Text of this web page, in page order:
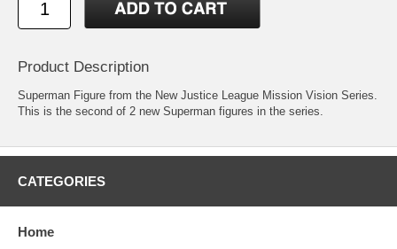
Product Description
Superman Figure from the New Justice League Mission Vision Series.
This is the second of 2 new Superman figures in the series.
CATEGORIES
Home